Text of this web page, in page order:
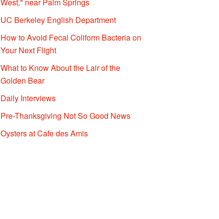
UC Berkeley English Department
How to Avoid Fecal Coliform Bacteria on
Your Next Flight
What to Know About the Lair of the
Golden Bear
Daily Interviews
Pre-Thanksgiving Not So Good News
Oysters at Cafe des Amis